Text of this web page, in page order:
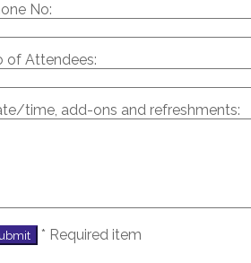
No:
of Attendees:
time, add-ons and refreshments:
* Required item